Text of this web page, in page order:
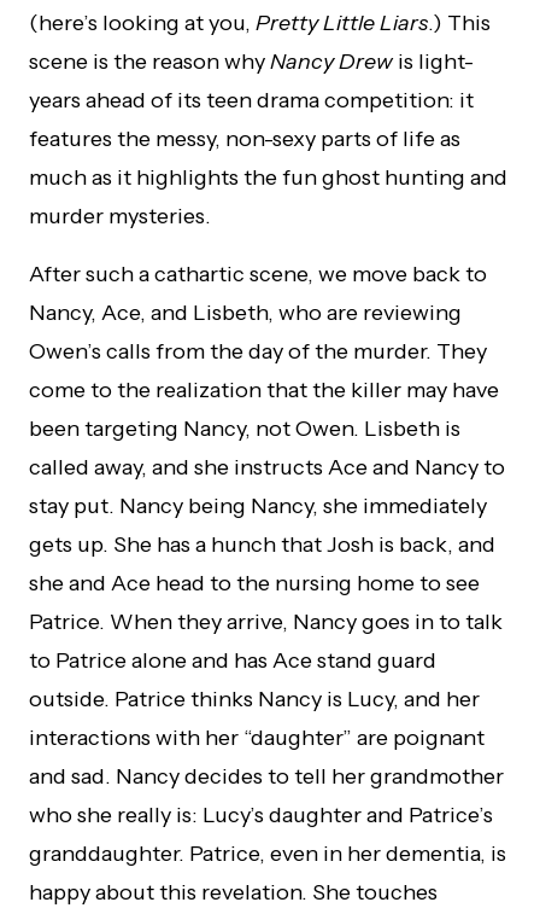
(here’s looking at you, Pretty Little Liars.) This
scene is the reason whyNancy Drewis light-
years ahead of its teen drama competition: it
features the messy, non-sexy parts of life as
much as it highlights the fun ghost hunting and
murder mysteries.
After such a cathartic scene, we move back to
Nancy, Ace, and Lisbeth, who are reviewing
Owen’s calls from the day of the murder. They
come to the realization that the killer may have
been targeting Nancy, not Owen. Lisbeth is
called away, and she instructs Ace and Nancy to
stay put. Nancy being Nancy, she immediately
gets up. She has a hunch that Josh is back, and
she and Ace head to the nursing home to see
Patrice. When they arrive, Nancy goes in to talk
to Patrice alone and has Ace stand guard
outside. Patrice thinks Nancy is Lucy, and her
interactions with her “daughter” are poignant
and sad. Nancy decides to tell her grandmother
who she really is: Lucy’s daughter and Patrice’s
granddaughter. Patrice, even in her dementia, is
happy about this revelation. She touches